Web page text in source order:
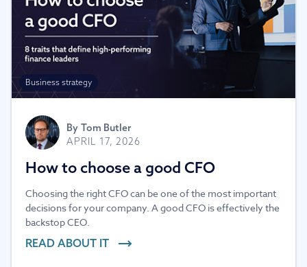
Business strategy
By Tom Butler
APRIL 17, 2026
How to choose a good CFO
Choosing the right CFO can be one of the most important
decisions for your company. A good CFO is effectively the
backstop CEO.
READ ABOUT IT